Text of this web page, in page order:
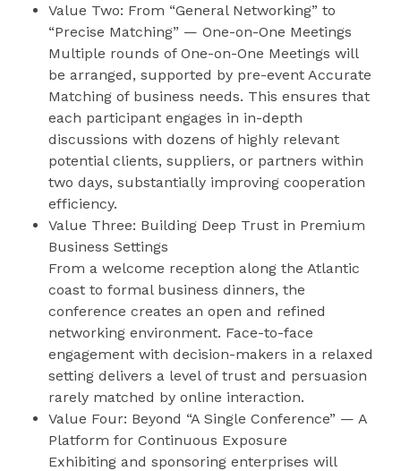
Value Two: From “General Networking” to
“Precise Matching” — One-on-One Meetings
Multiple rounds of One-on-One Meetings will
be arranged, supported by pre-event Accurate
Matching of business needs. This ensures that
each participant engages in in-depth
discussions with dozens of highly relevant
potential clients, suppliers, or partners within
two days, substantially improving cooperation
efficiency.
Value Three: Building Deep Trust in Premium
Business Settings
From a welcome reception along the Atlantic
coast to formal business dinners, the
conference creates an open and refined
networking environment. Face-to-face
engagement with decision-makers in a relaxed
setting delivers a level of trust and persuasion
rarely matched by online interaction.
Value Four: Beyond “A Single Conference” — A
Platform for Continuous Exposure
Exhibiting and sponsoring enterprises will